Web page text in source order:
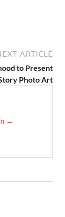
ARTICLE
to Present
Photo Art
→